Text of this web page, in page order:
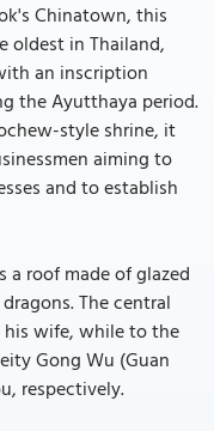
Chinatown, this
oldest in Thailand,
an inscription
the Ayutthaya period.
style shrine, it
aiming to
and to establish
a roof made of glazed
The central
his wife, while to the
Gong Wu (Guan
respectively.